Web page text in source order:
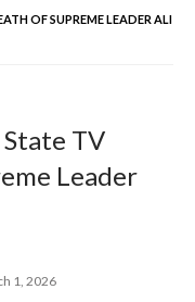
OF SUPREME LEADER ALI
TV
Leader
1, 2026